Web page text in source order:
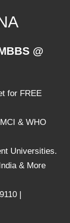
@
for FREE
& WHO
Universities.
& More
|